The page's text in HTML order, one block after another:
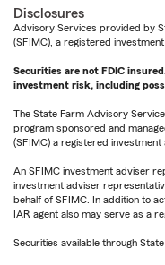
Disclosures
Advisory Services provided by
(SFIMC), a registered investment
Securities are not FDIC
investment risk, including
The State Farm Advisory
program sponsored and
(SFIMC) a registered investment
An SFIMC investment adviser
investment adviser
behalf of SFIMC. In addition to
IAR agent also may serve as a
Securities available through